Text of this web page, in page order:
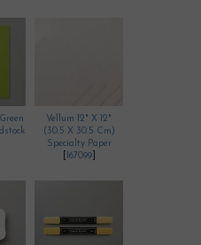
Vellum 12" X 12"
(30.5 X 30.5 Cm)
Specialty Paper
167099]